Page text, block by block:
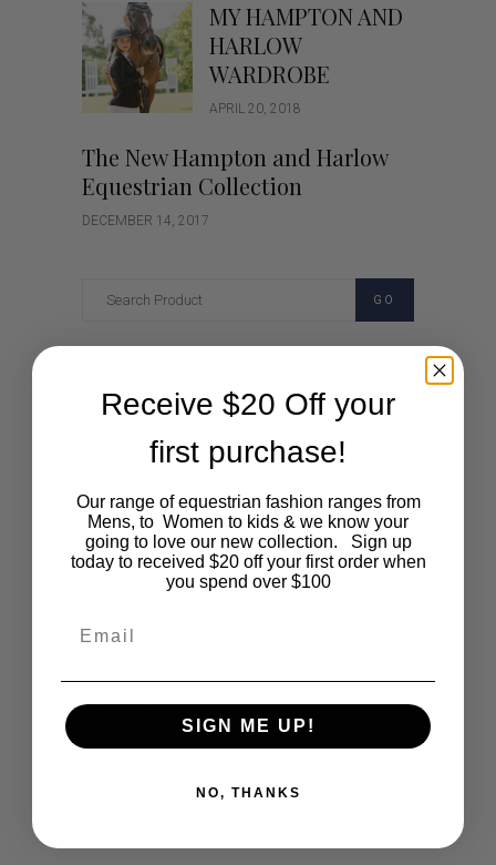
MY HAMPTON AND
HARLOW
WARDROBE
APRIL 20, 2018
The New Hampton and Harlow
Equestrian Collection
DECEMBER 14, 2017
GO
Fashion
Lifestyle
Schools
Show Jumping
Uncategorized
Receive $20 Off your
first purchase!
Our range of equestrian fashion ranges from
Mens, to Women to kids & we know your
going to love our new collection. Sign up
today to received $20 off your first order when
you spend over $100
SIGN ME UP!
NO, THANKS